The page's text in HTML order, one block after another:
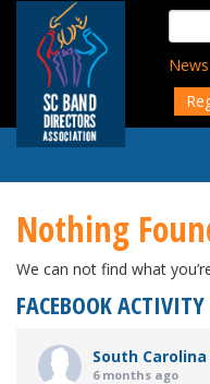
content
Search
for:
News
Nothing
We can not find what
FACEBOOK ACTIVITY
South
6 months ago